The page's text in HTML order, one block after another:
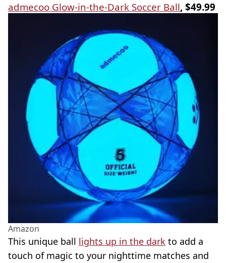
admecoo Glow-in-the-Dark Soccer Ball, $49.99
Amazon
This unique ball lights up in the dark to add a
touch of magic to your nighttime matches and